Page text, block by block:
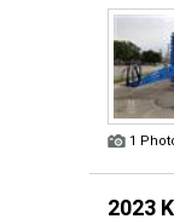
1
2023